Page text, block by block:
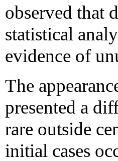
observed that
statistical
evidence of
The
presented a
rare outside
initial cases